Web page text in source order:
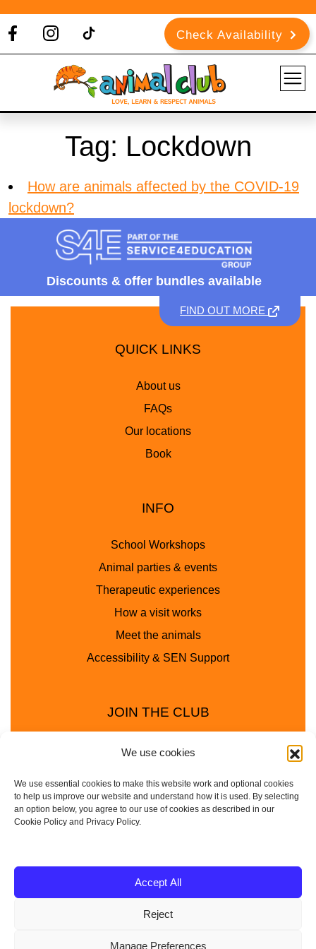
We use cookies
We use essential cookies to make this website work and optional cookies
to help us improve our website and understand how it is used. By selecting
an option below, you agree to our use of cookies as described in our
Cookie Policy and Privacy Policy.
Accept All
Reject
Manage Preferences
Check Availability
Tag: Lockdown
How are animals affected by the COVID-19
lockdown?
Discounts & offer bundles available
FIND OUT MORE
QUICK LINKS
About us
FAQs
Our locations
Book
INFO
School Workshops
Animal parties & events
Therapeutic experiences
How a visit works
Meet the animals
Accessibility & SEN Support
JOIN THE CLUB
| Company No: 10657788 | VAT No: 314385708